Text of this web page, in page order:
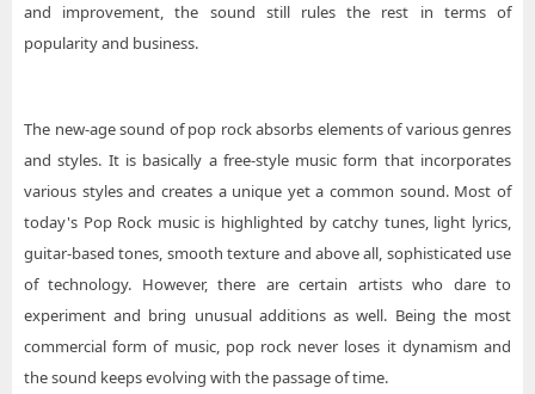
and improvement, the sound still rules the rest in terms of
popularity and business.
The new-age sound of pop rock absorbs elements of various genres
and styles. It is basically a free-style music form that incorporates
various styles and creates a unique yet a common sound. Most of
today's Pop Rock music is highlighted by catchy tunes, light lyrics,
guitar-based tones, smooth texture and above all, sophisticated use
of technology. However, there are certain artists who dare to
experiment and bring unusual additions as well. Being the most
commercial form of music, pop rock never loses it dynamism and
the sound keeps evolving with the passage of time.